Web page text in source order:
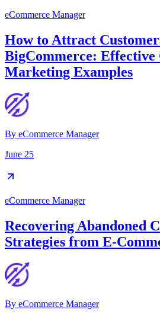
eCommerce Manager
How to Attract
BigCommerce: Effective
Marketing Examples
By eCommerce Manager
June 25
eCommerce Manager
Recovering Abandoned
Strategies from E-
By eCommerce Manager